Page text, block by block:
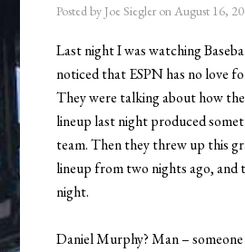
Posted by Joe Siegler onAugust 16,
Last night I was watching
noticed that ESPN has no love
They were talking about how
lineup last night produced
team. Then they threw up this
lineup from two nights ago, and
night.
Daniel Murphy? Man – someone